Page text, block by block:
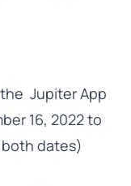
Jupiter App
16, 2022 to
dates)